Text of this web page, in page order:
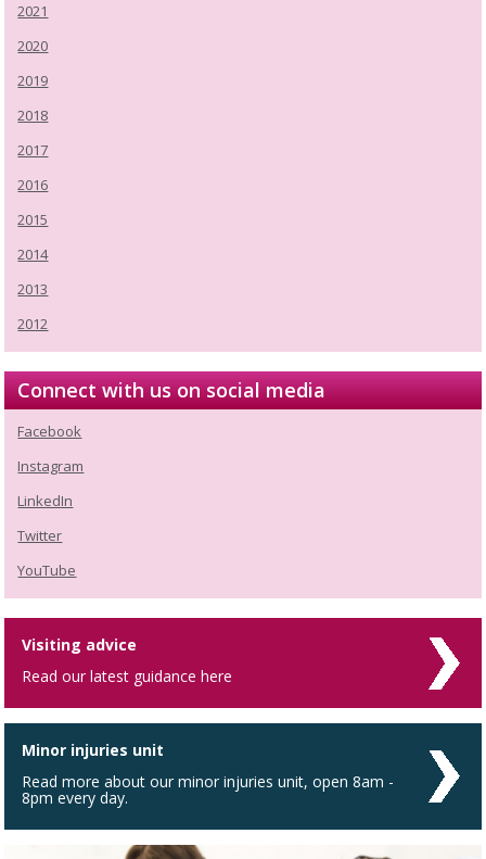
2021
2020
2019
2018
2017
2016
2015
2014
2013
2012
Connect with us on social media
Facebook
Instagram
LinkedIn
Twitter
YouTube
Visiting advice
Read our latest guidance here
Minor injuries unit
Read more about our minor injuries unit, open 8am -
8pm every day.